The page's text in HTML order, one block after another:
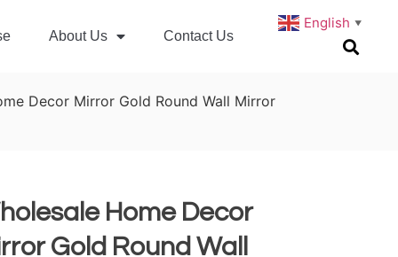
About Us Contact Us
English ▼
Decor Mirror Gold Round Wall Mirror
Home Decor
Gold Round Wall